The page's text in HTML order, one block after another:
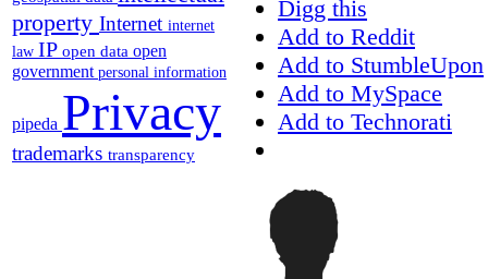
property Internet internet
law IP open data open
government personal information
pipeda Privacy
trademarks transparency
Digg this
Add to Reddit
Add to StumbleUpon
Add to MySpace
Add to Technorati